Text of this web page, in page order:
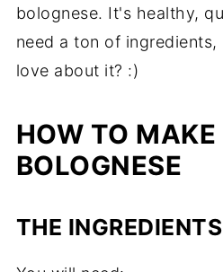
bolognese. It's healthy,
need a ton of
love about it? :)
HOW TO MAKE
BOLOGNESE
THE INGREDIENTS